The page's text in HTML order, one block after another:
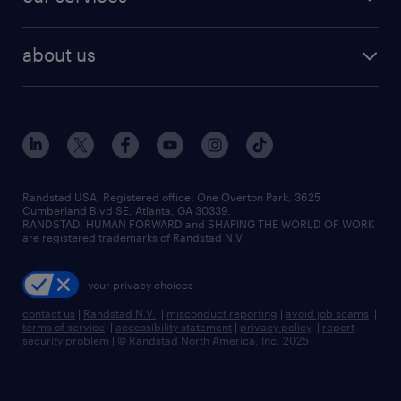
human resources jobs
industrial management jobs
sales & marketing jobs
flexible to permanent staffing
high-volume hiring support
managed service programs
recruitment process outsourcing
talent transition
about us
contact us
locations
careers at randstad
press room
Randstad USA, Registered office:​ One Overton Park, 3625
Cumberland Blvd SE, Atlanta, GA 30339.
RANDSTAD, HUMAN FORWARD and SHAPING THE WORLD OF WORK
are registered trademarks of Randstad N.V.
your privacy choices
contact us | Randstad N.V. | misconduct reporting | avoid job scams |
terms of service | accessibility statement | privacy policy | report
security problem | © Randstad North America, Inc. 2025